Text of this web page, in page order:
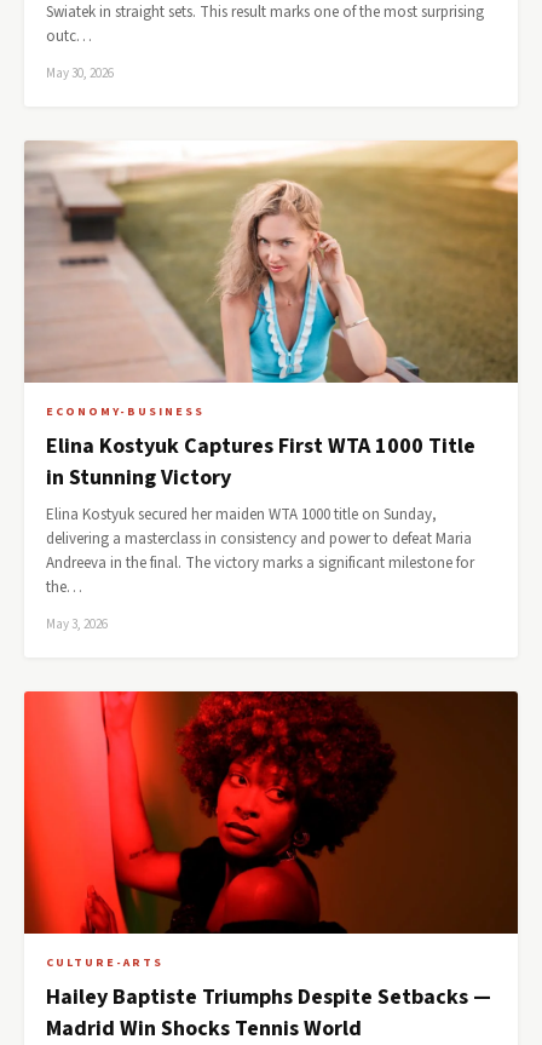
Swiatek in straight sets. This result marks one of the most surprising
outc…
May 30, 2026
ECONOMY-BUSINESS
Elina Kostyuk Captures First WTA 1000 Title
in Stunning Victory
Elina Kostyuk secured her maiden WTA 1000 title on Sunday,
delivering a masterclass in consistency and power to defeat Maria
Andreeva in the final. The victory marks a significant milestone for
the…
May 3, 2026
CULTURE-ARTS
Hailey Baptiste Triumphs Despite Setbacks —
Madrid Win Shocks Tennis World